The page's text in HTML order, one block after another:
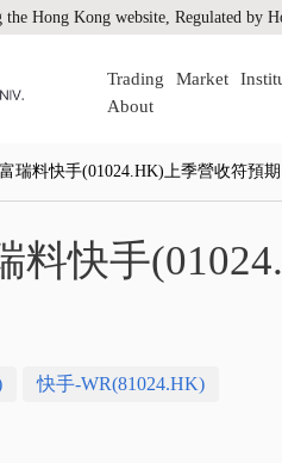
the Hong Kong website, Regulated by
Trading Market
About
瑞料快手(01024.HK)上季營收符預
料快手
快手-WR(81024.HK)